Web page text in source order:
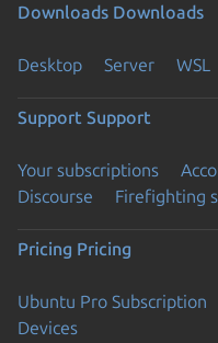
Downloads Downloads
Desktop Server WSL
Support Support
Your subscriptions
Discourse
Firefighting
Pricing Pricing
Ubuntu Pro Subscription
Devices